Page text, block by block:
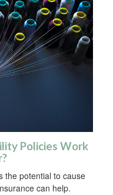
Policies Work
the potential to cause
can help.